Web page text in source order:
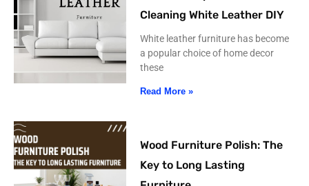
Cleaning White Leather DIY
White leather furniture has become
a popular choice of home decor
these
Read More »
Wood Furniture Polish: The
Key to Long Lasting